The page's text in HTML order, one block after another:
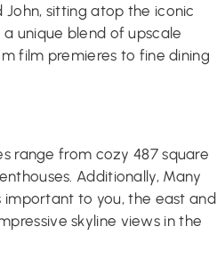
John, sitting atop the iconic
unique blend of upscale
film premieres to fine dining
range from cozy 487 square
Additionally, Many
important to you, the east and
skyline views in the